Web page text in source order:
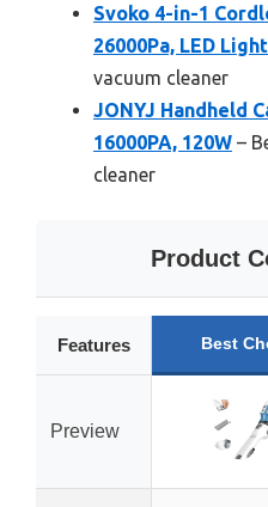
Svoko 4-in-1
26000Pa, LED Light
vacuum cleaner
JONYJ Handheld
16000PA, 120W –
cleaner
Product
Features Best
Preview